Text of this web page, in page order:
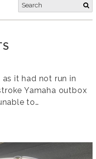
it had not run in
Yamaha outbox
to…